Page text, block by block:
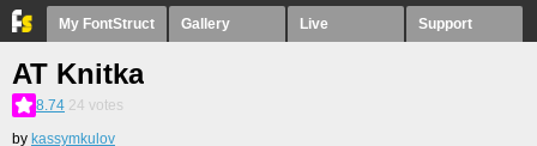
My FontStruct Gallery Live Support
AT Knitka
8.74 24 votes
by kassymkulov